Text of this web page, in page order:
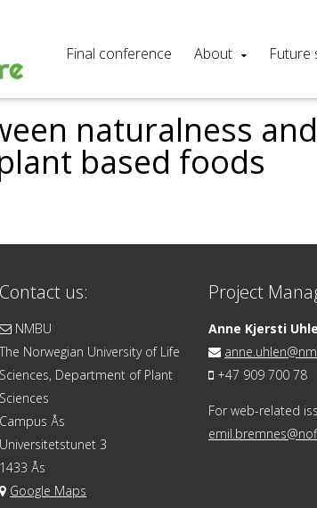
Final conference About Future
naturalness
based foods
Contact us:
NMBU
The Norwegian University of Life
Sciences, Department of Plant
Sciences
Campus Ås
Universitetstunet 3
1433 Ås
Google Maps
Project
Anne Kjersti
+47 909 700 78
For web-related